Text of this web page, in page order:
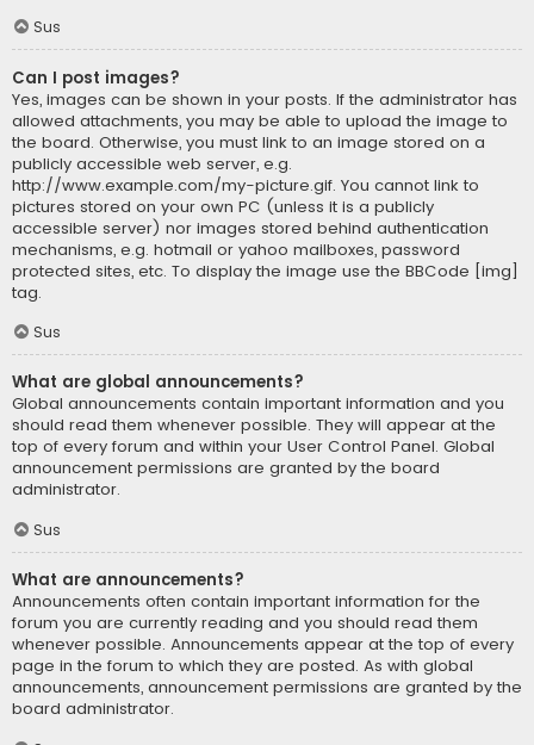
Sus
Can I post images?
Yes, images can be shown in your posts. If the administrator has
allowed attachments, you may be able to upload the image to
the board. Otherwise, you must link to an image stored on a
publicly accessible web server, e.g.
http://www.example.com/my-picture.gif. You cannot link to
pictures stored on your own PC (unless it is a publicly
accessible server) nor images stored behind authentication
mechanisms, e.g. hotmail or yahoo mailboxes, password
protected sites, etc. To display the image use the BBCode [img]
tag.
Sus
What are global announcements?
Global announcements contain important information and you
should read them whenever possible. They will appear at the
top of every forum and within your User Control Panel. Global
announcement permissions are granted by the board
administrator.
Sus
What are announcements?
Announcements often contain important information for the
forum you are currently reading and you should read them
whenever possible. Announcements appear at the top of every
page in the forum to which they are posted. As with global
announcements, announcement permissions are granted by the
board administrator.